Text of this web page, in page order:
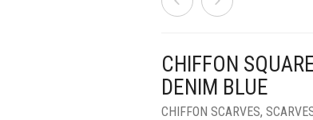
CHIFFON
DENIM BLUE
CHIFFON SCARVES,